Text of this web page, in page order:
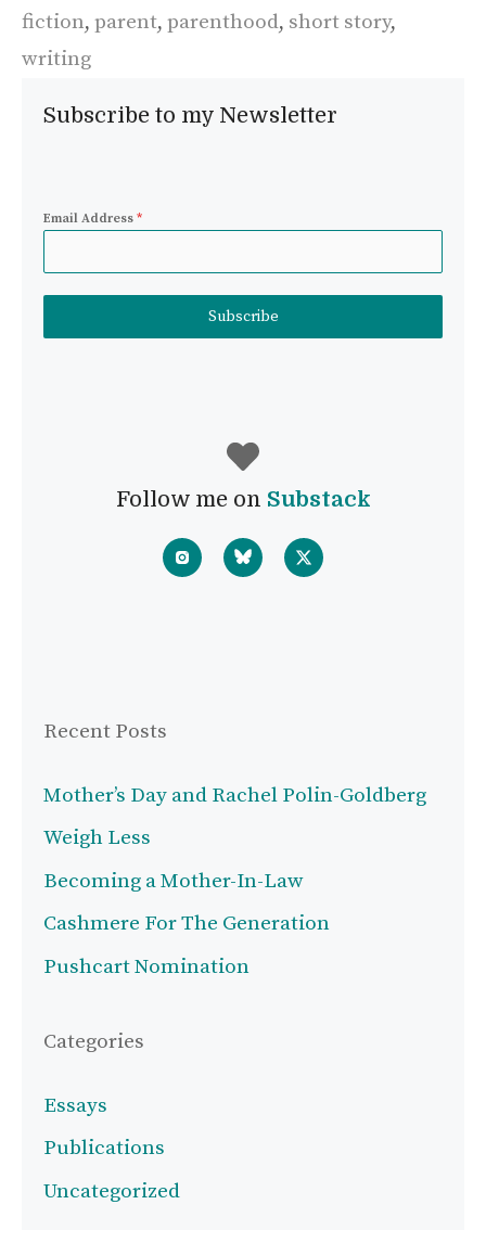
fiction, parent, parenthood, short story,
writing
Subscribe to my Newsletter
Email Address *
Subscribe
Follow me on Substack
Recent Posts
Mother’s Day and Rachel Polin-Goldberg
Weigh Less
Becoming a Mother-In-Law
Cashmere For The Generation
Pushcart Nomination
Categories
Essays
Publications
Uncategorized